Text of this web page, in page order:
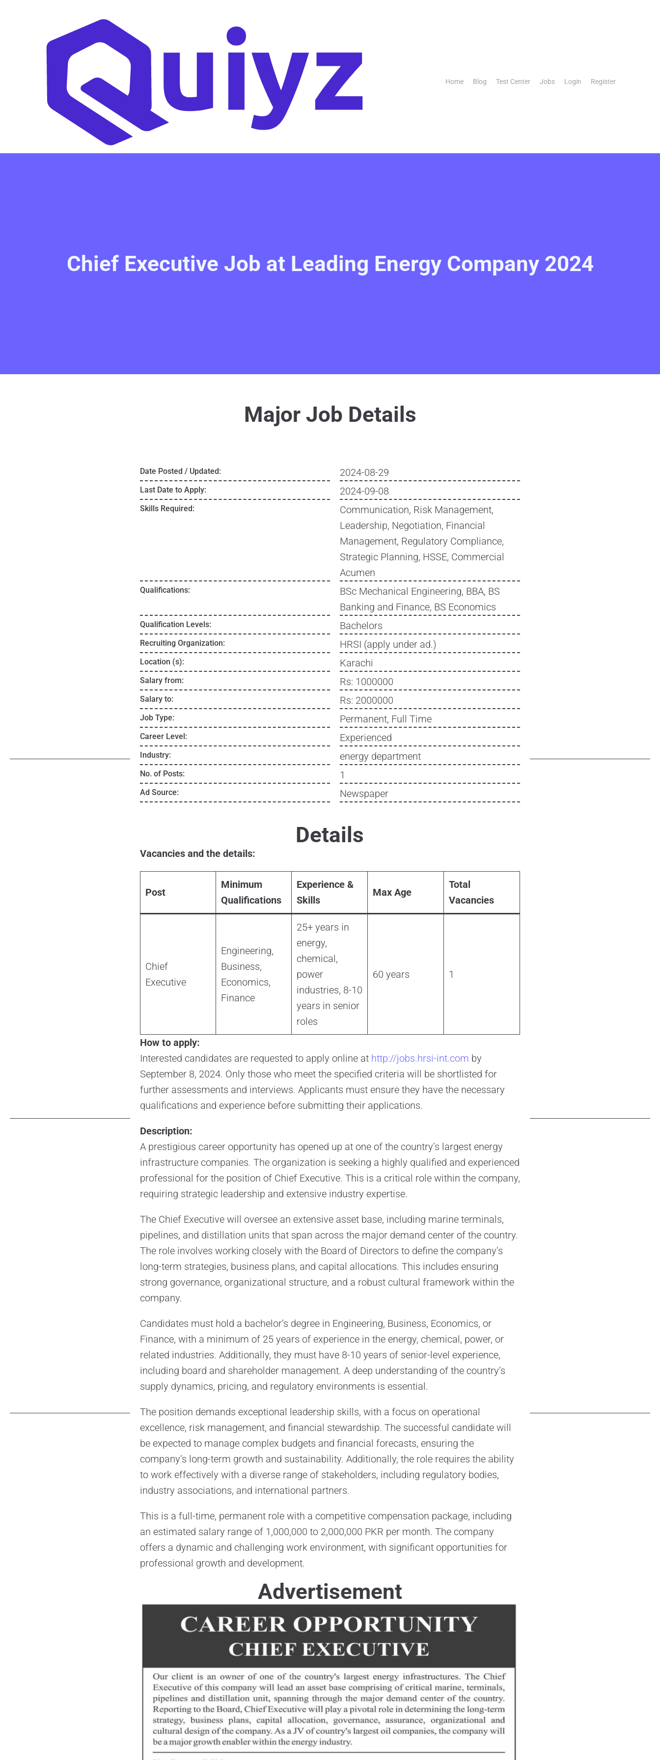
Home Blog Test Center Jobs Login Register
Chief Executive Job at Leading Energy Company 2024
Major Job Details
Date Posted / Updated: 2024-08-29
Last Date to Apply: 2024-09-08
Skills Required:
Communication, Risk Management,
Leadership, Negotiation, Financial
Management, Regulatory Compliance,
Strategic Planning, HSSE, Commercial
Acumen
Qualifications:
BSc Mechanical Engineering, BBA, BS
Banking and Finance, BS Economics
Qualification Levels: Bachelors
Recruiting Organization: HRSI (apply under ad.)
Location (s): Karachi
Salary from: Rs: 1000000
Salary to: Rs: 2000000
Job Type: Permanent, Full Time
Career Level: Experienced
Industry: energy department
No. of Posts: 1
Ad Source: Newspaper
Details
Vacancies and the details:
Post
Minimum
Qualifications
Experience &
Skills
Max Age
Total
Vacancies
Chief
Executive
Engineering,
Business,
Economics,
Finance
25+ years in
energy,
chemical,
power
industries, 8-10
years in senior
roles
60 years 1
How to apply:
Interested candidates are requested to apply online at http://jobs.hrsi-int.com by
September 8, 2024. Only those who meet the specified criteria will be shortlisted for
further assessments and interviews. Applicants must ensure they have the necessary
qualifications and experience before submitting their applications.
Description:
A prestigious career opportunity has opened up at one of the country’s largest energy
infrastructure companies. The organization is seeking a highly qualified and experienced
professional for the position of Chief Executive. This is a critical role within the company,
requiring strategic leadership and extensive industry expertise.
The Chief Executive will oversee an extensive asset base, including marine terminals,
pipelines, and distillation units that span across the major demand center of the country.
The role involves working closely with the Board of Directors to define the company’s
long-term strategies, business plans, and capital allocations. This includes ensuring
strong governance, organizational structure, and a robust cultural framework within the
company.
Candidates must hold a bachelor’s degree in Engineering, Business, Economics, or
Finance, with a minimum of 25 years of experience in the energy, chemical, power, or
related industries. Additionally, they must have 8-10 years of senior-level experience,
including board and shareholder management. A deep understanding of the country’s
supply dynamics, pricing, and regulatory environments is essential.
The position demands exceptional leadership skills, with a focus on operational
excellence, risk management, and financial stewardship. The successful candidate will
be expected to manage complex budgets and financial forecasts, ensuring the
company’s long-term growth and sustainability. Additionally, the role requires the ability
to work effectively with a diverse range of stakeholders, including regulatory bodies,
industry associations, and international partners.
This is a full-time, permanent role with a competitive compensation package, including
an estimated salary range of 1,000,000 to 2,000,000 PKR per month. The company
offers a dynamic and challenging work environment, with significant opportunities for
professional growth and development.
Advertisement